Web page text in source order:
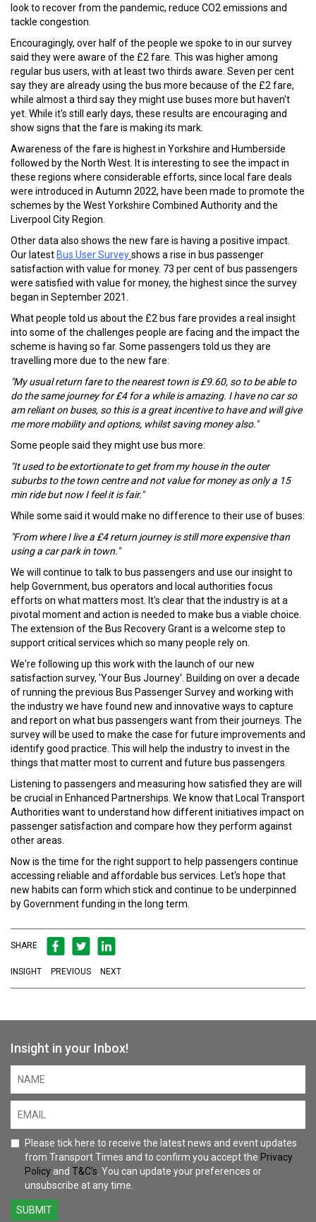
look to recover from the pandemic, reduce CO2 emissions and
tackle congestion.
Encouragingly, over half of the people we spoke to in our survey
said they were aware of the £2 fare. This was higher among
regular bus users, with at least two thirds aware. Seven per cent
say they are already using the bus more because of the £2 fare,
while almost a third say they might use buses more but haven't
yet. While it's still early days, these results are encouraging and
show signs that the fare is making its mark.
Awareness of the fare is highest in Yorkshire and Humberside
followed by the North West. It is interesting to see the impact in
these regions where considerable efforts, since local fare deals
were introduced in Autumn 2022, have been made to promote the
schemes by the West Yorkshire Combined Authority and the
Liverpool City Region.
Other data also shows the new fare is having a positive impact.
Our latest Bus User Surveyshows a rise in bus passenger
satisfaction with value for money. 73 per cent of bus passengers
were satisfied with value for money, the highest since the survey
began in September 2021.
What people told us about the £2 bus fare provides a real insight
into some of the challenges people are facing and the impact the
scheme is having so far. Some passengers told us they are
travelling more due to the new fare:
"My usual return fare to the nearest town is £9.60, so to be able to
do the same journey for £4 for a while is amazing. I have no car so
am reliant on buses, so this is a great incentive to have and will give
me more mobility and options, whilst saving money also."
Some people said they might use bus more:
"It used to be extortionate to get from my house in the outer
suburbs to the town centre and not value for money as only a 15
min ride but now I feel it is fair."
While some said it would make no difference to their use of buses:
"From where I live a £4 return journey is still more expensive than
using a car park in town."
We will continue to talk to bus passengers and use our insight to
help Government, bus operators and local authorities focus
efforts on what matters most. It's clear that the industry is at a
pivotal moment and action is needed to make bus a viable choice.
The extension of the Bus Recovery Grant is a welcome step to
support critical services which so many people rely on.
We're following up this work with the launch of our new
satisfaction survey, 'Your Bus Journey'. Building on over a decade
of running the previous Bus Passenger Survey and working with
the industry we have found new and innovative ways to capture
and report on what bus passengers want from their journeys. The
survey will be used to make the case for future improvements and
identify good practice. This will help the industry to invest in the
things that matter most to current and future bus passengers.
Listening to passengers and measuring how satisfied they are will
be crucial in Enhanced Partnerships. We know that Local Transport
Authorities want to understand how different initiatives impact on
passenger satisfaction and compare how they perform against
other areas.
Now is the time for the right support to help passengers continue
accessing reliable and affordable bus services. Let's hope that
new habits can form which stick and continue to be underpinned
by Government funding in the long term.
SHARE
INSIGHT PREVIOUS NEXT
Insight in your Inbox!
Please tick here to receive the latest news and event updates
from Transport Times and to confirm you accept the Privacy
Policy and T&C's . You can update your preferences or
unsubscribe at any time.
SUBMIT